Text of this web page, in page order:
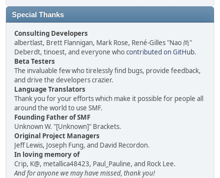
Special Thanks
Consulting Developers
albertlast, Brett Flannigan, Mark Rose, René-Gilles "Nao 尚"
Deberdt, tinoest, and everyone whocontributed on GitHub.
Beta Testers
The invaluable few who tirelessly find bugs, provide feedback,
and drive the developers crazier.
Language Translators
Thank you for your efforts which make it possible for people all
around the world to use SMF.
Founding Father of SMF
Unknown W. "[Unknown]" Brackets.
Original Project Managers
Jeff Lewis, Joseph Fung, and David Recordon.
In loving memory of
Crip, K@, metallica48423, Paul_Pauline, and Rock Lee.
And for anyone we may have missed, thank you!